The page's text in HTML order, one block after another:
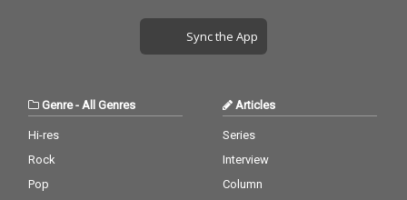
Sync the App
Genre- All Genres
Hi-res
Rock
Pop
Articles
Series
Interview
Column